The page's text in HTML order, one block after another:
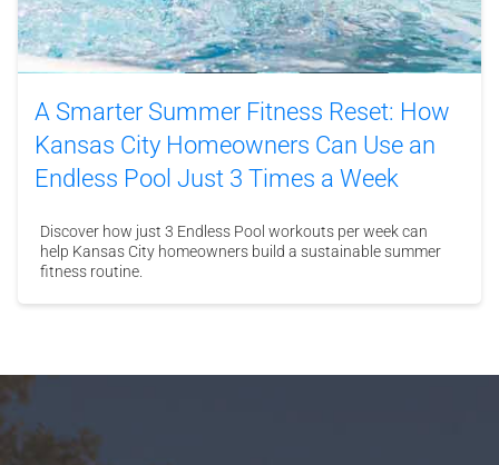
A Smarter Summer Fitness Reset: How
Kansas City Homeowners Can Use an
Endless Pool Just 3 Times a Week
Discover how just 3 Endless Pool workouts per week can
help Kansas City homeowners build a sustainable summer
fitness routine.